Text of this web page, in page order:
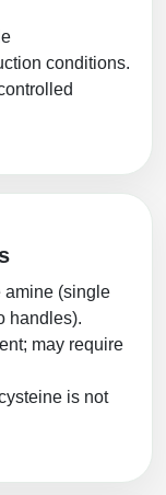
conditions.
amine (single
handles).
may require
is not